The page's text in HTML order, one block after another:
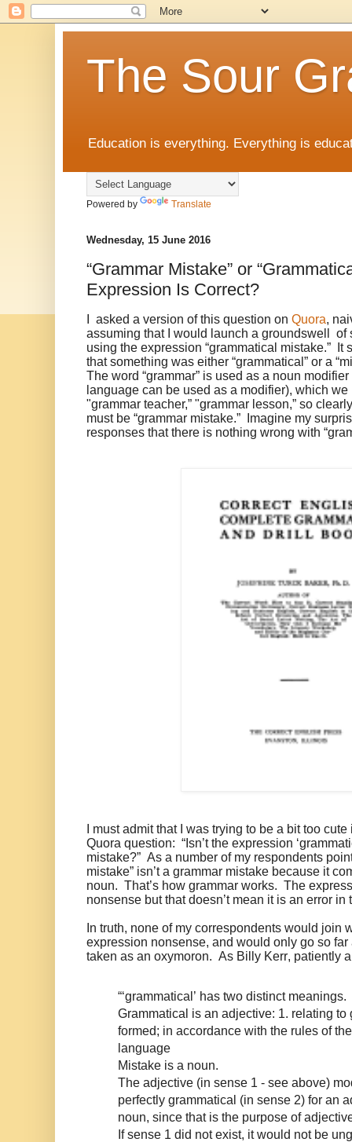
The Sour
Education is everything. Everything is
Powered by Translate
Wednesday, 15 June 2016
“Grammar Mistake” or
Expression Is Correct?
I asked a version of this question on Quora,
assuming that I would launch a groundswell of
using the expression “grammatical mistake.” It
that something was either “grammatical” or a
The word “grammar” is used as a noun
language can be used as a modifier), which we
"grammar teacher,” "grammar lesson,” so
must be “grammar mistake.” Imagine my
responses that there is nothing wrong with
I must admit that I was trying to be a bit too
Quora question: “Isn’t the expression
mistake?” As a number of my respondents
mistake” isn’t a grammar mistake because it
noun. That’s how grammar works. The
nonsense but that doesn’t mean it is an error in
In truth, none of my correspondents would join
expression nonsense, and would only go so
taken as an oxymoron. As Billy Kerr, patiently
“‘grammatical’ has two distinct meanings.
Grammatical is an adjective: 1. relating to
formed; in accordance with the rules of
language
Mistake is a noun.
The adjective (in sense 1 - see above)
perfectly grammatical (in sense 2) for an
noun, since that is the purpose of
If sense 1 did not exist, it would not be